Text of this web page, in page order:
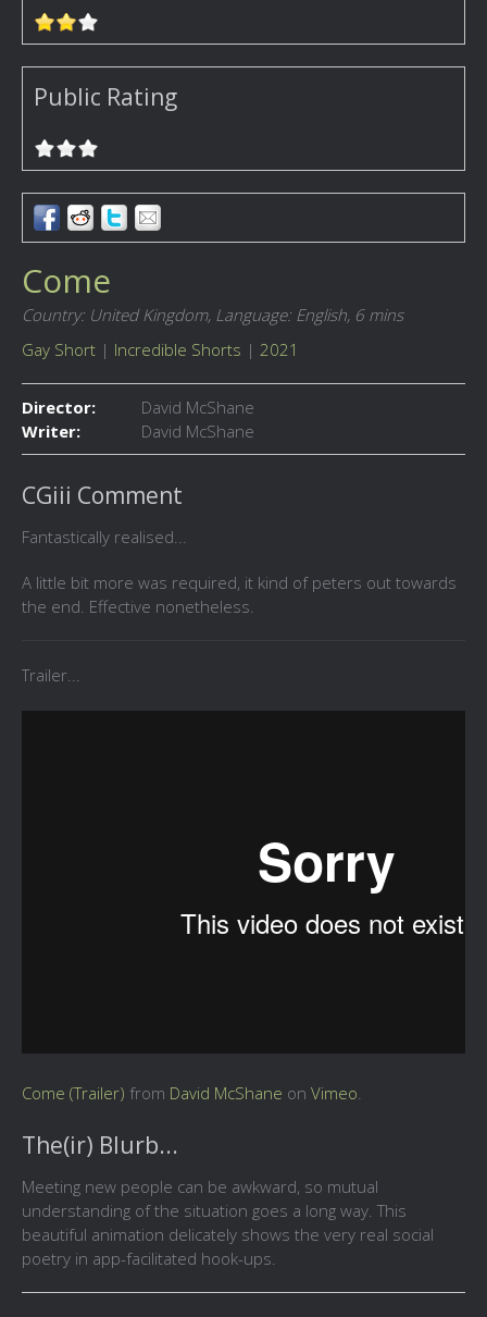
Public Rating
Come
Country: United Kingdom, Language: English, 6 mins
Gay Short | Incredible Shorts | 2021
Director:
David McShane
Writer:
David McShane
CGiii Comment
Fantastically realised...
A little bit more was required, it kind of peters out towards
the end. Effective nonetheless.
Trailer...
Come (Trailer) from David McShane on Vimeo.
The(ir) Blurb...
Meeting new people can be awkward, so mutual
understanding of the situation goes a long way. This
beautiful animation delicately shows the very real social
poetry in app-facilitated hook-ups.